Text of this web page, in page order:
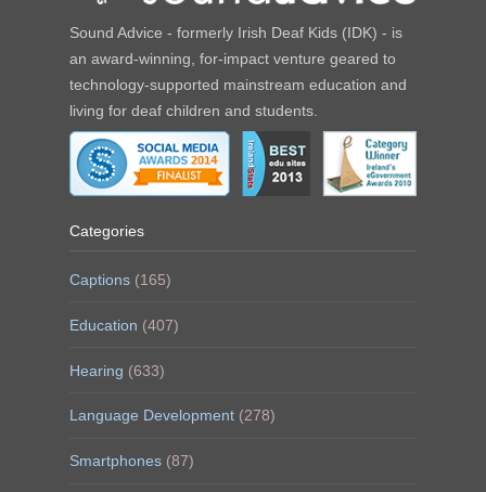
Sound Advice - formerly Irish Deaf Kids (IDK) - is
an award-winning, for-impact venture geared to
technology-supported mainstream education and
living for deaf children and students.
Categories
Captions (165)
Education (407)
Hearing (633)
Language Development (278)
Smartphones (87)